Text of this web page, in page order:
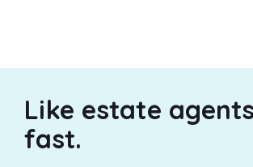
Like estate
fast.